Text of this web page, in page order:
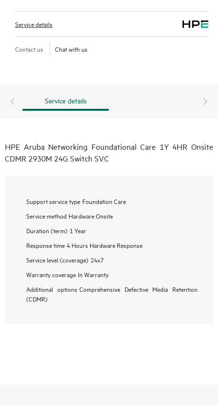
Service details
Contact us Chat with us
Service details
HPE Aruba Networking Foundational Care 1Y 4HR Onsite
CDMR 2930M 24G Switch SVC
Support service type Foundation Care
Service method Hardware Onsite
Duration (term) 1 Year
Response time 4 Hours Hardware Response
Service level (coverage) 24x7
Warranty coverage In Warranty
Additional options Comprehensive Defective Media Retention
(CDMR)